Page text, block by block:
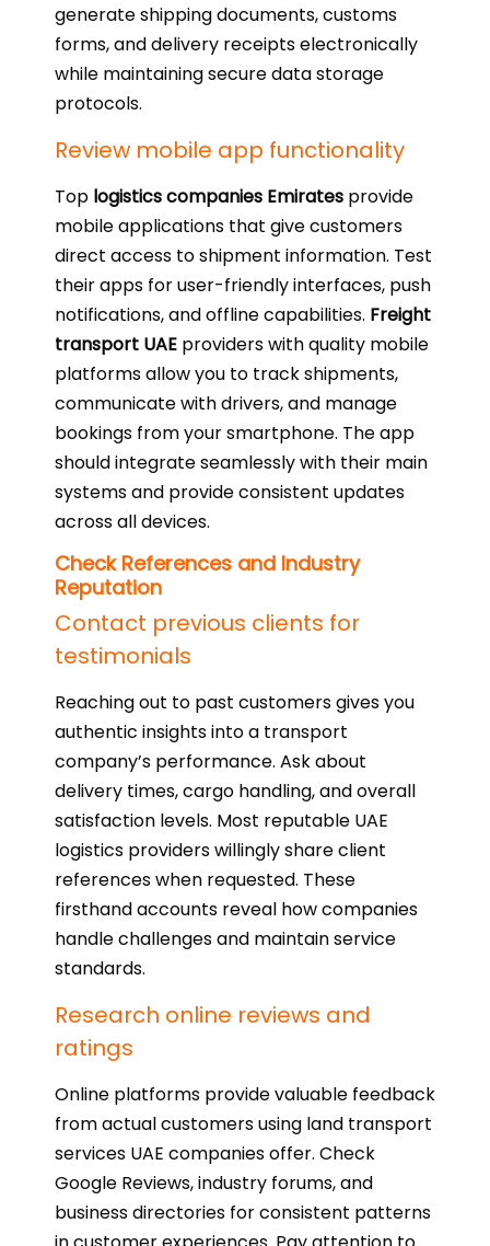
generate shipping documents, customs
forms, and delivery receipts electronically
while maintaining secure data storage
protocols.
Review mobile app functionality
Top logistics companies Emirates provide
mobile applications that give customers
direct access to shipment information. Test
their apps for user-friendly interfaces, push
notifications, and offline capabilities. Freight
transport UAE providers with quality mobile
platforms allow you to track shipments,
communicate with drivers, and manage
bookings from your smartphone. The app
should integrate seamlessly with their main
systems and provide consistent updates
across all devices.
Check References and Industry
Reputation
Contact previous clients for
testimonials
Reaching out to past customers gives you
authentic insights into a transport
company’s performance. Ask about
delivery times, cargo handling, and overall
satisfaction levels. Most reputable UAE
logistics providers willingly share client
references when requested. These
firsthand accounts reveal how companies
handle challenges and maintain service
standards.
Research online reviews and
ratings
Online platforms provide valuable feedback
from actual customers using land transport
services UAE companies offer. Check
Google Reviews, industry forums, and
business directories for consistent patterns